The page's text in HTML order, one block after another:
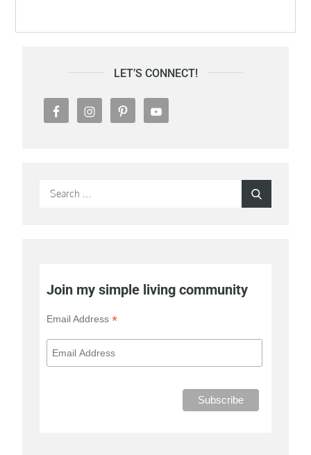
LET’S CONNECT!
Search
Join my simple living community
Email Address*